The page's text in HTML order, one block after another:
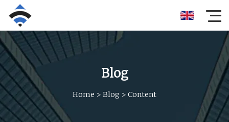
Blog
Home > Blog > Content